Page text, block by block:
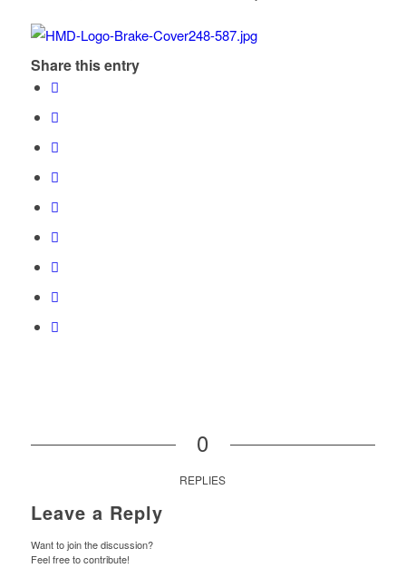
Share this entry
0
REPLIES
Leave a Reply
Want to join the discussion?
Feel free to contribute!